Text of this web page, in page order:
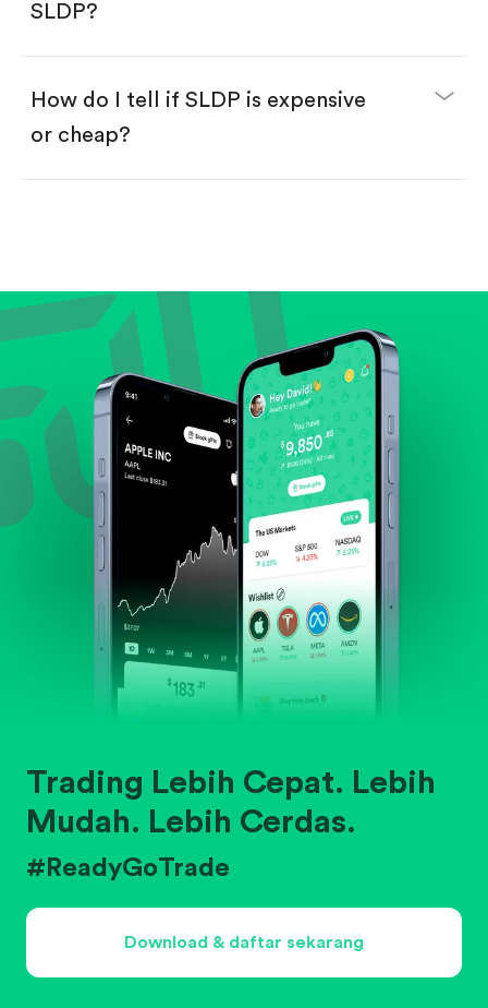
SLDP?
How do I tell if SLDP is expensive
or cheap?
Review revenue and earnings growth.
Check margins and cash flow.
Evaluate business outlook and the company's
position within its industry.
Trading Lebih Cepat. Lebih
Mudah. Lebih Cerdas.
#ReadyGoTrade
Download & daftar sekarang